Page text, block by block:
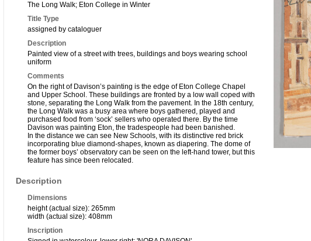
The Long Walk; Eton College in Winter
Title Type
assigned by cataloguer
Description
Painted view of a street with trees, buildings and boys wearing school
uniform
Comments
On the right of Davison’s painting is the edge of Eton College Chapel
and Upper School. These buildings are fronted by a low wall coped with
stone, separating the Long Walk from the pavement. In the 18th century,
the Long Walk was a busy area where boys gathered, played and
purchased food from ‘sock’ sellers who operated there. By the time
Davison was painting Eton, the tradespeople had been banished.
In the distance we can see New Schools, with its distinctive red brick
incorporating blue diamond-shapes, known as diapering. The dome of
the former boys’ observatory can be seen on the left-hand tower, but this
feature has since been relocated.
Description
Dimensions
height (actual size): 265mm
width (actual size): 408mm
Inscription